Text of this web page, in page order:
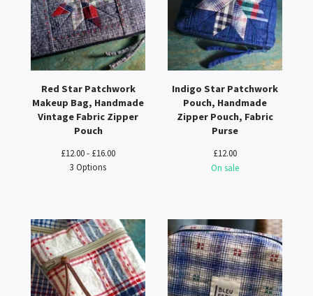
Red Star Patchwork
Makeup Bag, Handmade
Vintage Fabric Zipper
Pouch
£12.00 - £16.00
3 Options
Indigo Star Patchwork
Pouch, Handmade
Zipper Pouch, Fabric
Purse
£12.00
On sale